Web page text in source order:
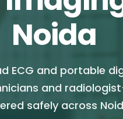
Noida
ECG and portable
and
safely across